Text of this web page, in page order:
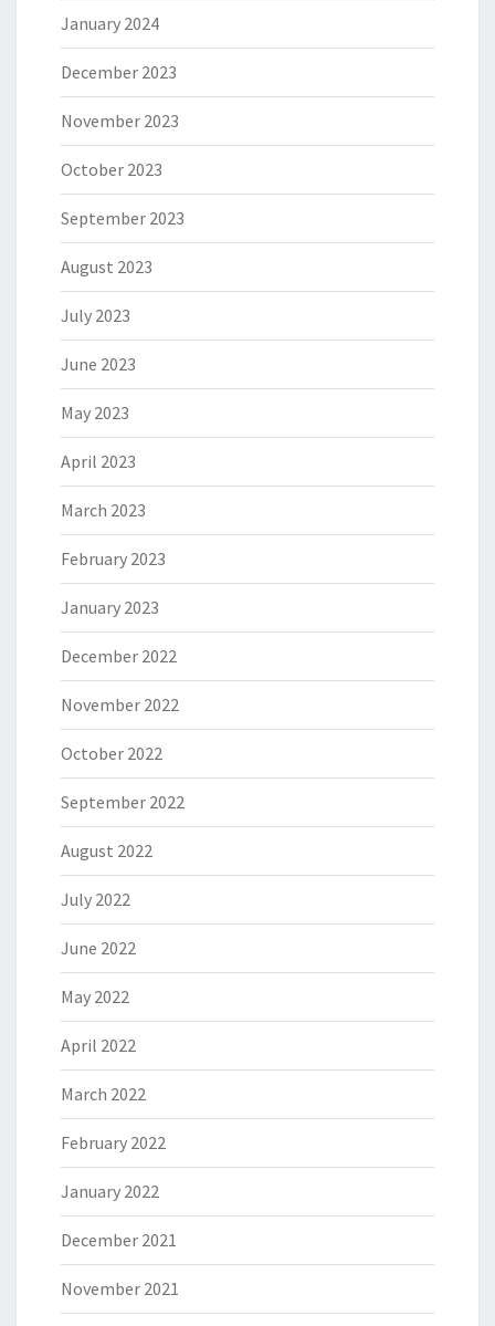
January 2024
December 2023
November 2023
October 2023
September 2023
August 2023
July 2023
June 2023
May 2023
April 2023
March 2023
February 2023
January 2023
December 2022
November 2022
October 2022
September 2022
August 2022
July 2022
June 2022
May 2022
April 2022
March 2022
February 2022
January 2022
December 2021
November 2021